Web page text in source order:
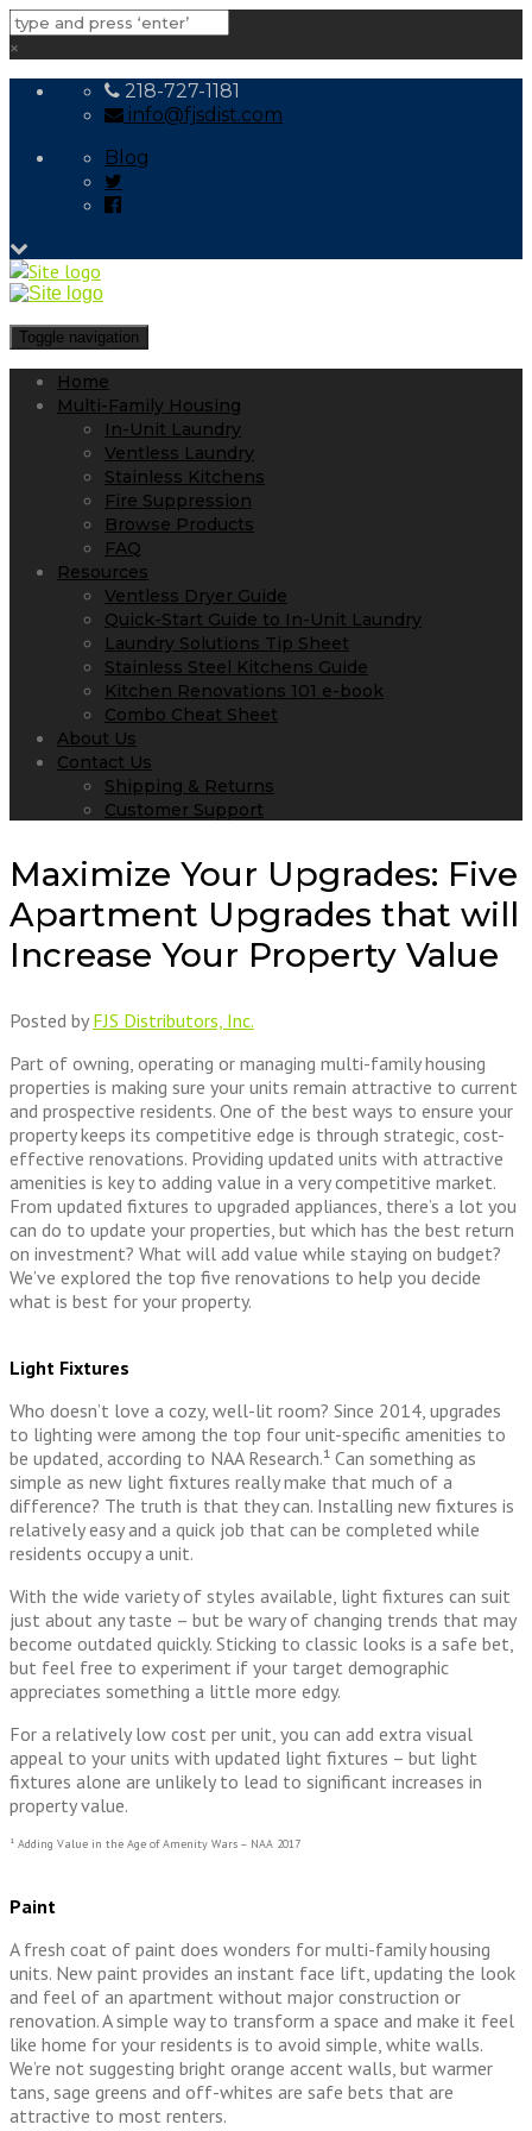
×
218-727-1181
info@fjsdist.com
Blog
Toggle navigation
Home
Multi-Family Housing
In-Unit Laundry
Ventless Laundry
Stainless Kitchens
Fire Suppression
Browse Products
FAQ
Resources
Ventless Dryer Guide
Quick-Start Guide to In-Unit Laundry
Laundry Solutions Tip Sheet
Stainless Steel Kitchens Guide
Kitchen Renovations 101 e-book
Combo Cheat Sheet
About Us
Contact Us
Shipping & Returns
Customer Support
Maximize Your Upgrades: Five
Apartment Upgrades that will
Increase Your Property Value
Posted by FJS Distributors, Inc.
Part of owning, operating or managing multi-family housing
properties is making sure your units remain attractive to current
and prospective residents. One of the best ways to ensure your
property keeps its competitive edge is through strategic, cost-
effective renovations. Providing updated units with attractive
amenities is key to adding value in a very competitive market.
From updated fixtures to upgraded appliances, there’s a lot you
can do to update your properties, but which has the best return
on investment? What will add value while staying on budget?
We’ve explored the top five renovations to help you decide
what is best for your property.
Light Fixtures
Who doesn’t love a cozy, well-lit room? Since 2014, upgrades
to lighting were among the top four unit-specific amenities to
be updated, according to NAA Research.¹ Can something as
simple as new light fixtures really make that much of a
difference? The truth is that they can. Installing new fixtures is
relatively easy and a quick job that can be completed while
residents occupy a unit.
With the wide variety of styles available, light fixtures can suit
just about any taste – but be wary of changing trends that may
become outdated quickly. Sticking to classic looks is a safe bet,
but feel free to experiment if your target demographic
appreciates something a little more edgy.
For a relatively low cost per unit, you can add extra visual
appeal to your units with updated light fixtures – but light
fixtures alone are unlikely to lead to significant increases in
property value.
¹ Adding Value in the Age of Amenity Wars – NAA 2017
Paint
A fresh coat of paint does wonders for multi-family housing
units. New paint provides an instant face lift, updating the look
and feel of an apartment without major construction or
renovation. A simple way to transform a space and make it feel
like home for your residents is to avoid simple, white walls.
We’re not suggesting bright orange accent walls, but warmer
tans, sage greens and off-whites are safe bets that are
attractive to most renters.